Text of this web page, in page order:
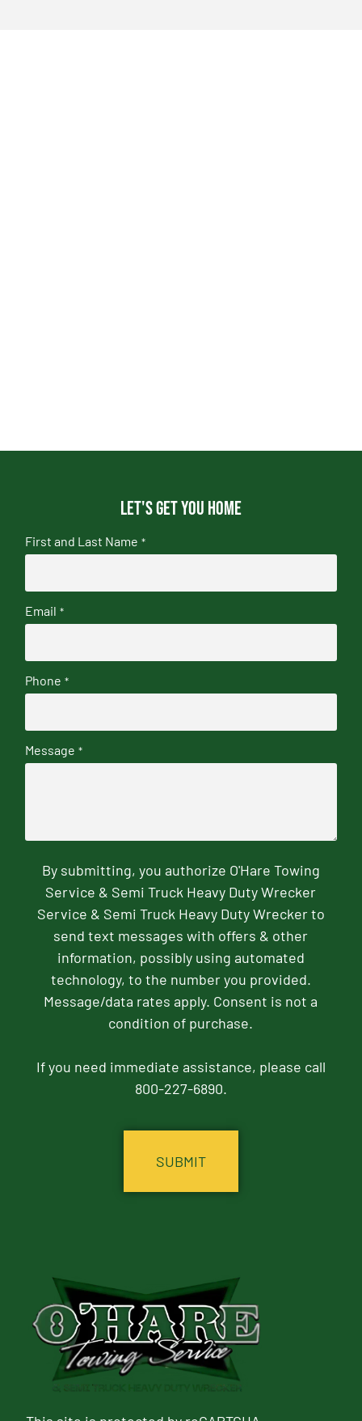
Let's get you home
First and Last Name *
Email *
Phone *
Message *
By submitting, you authorize O'Hare Towing
Service & Semi Truck Heavy Duty Wrecker
Service & Semi Truck Heavy Duty Wrecker to
send text messages with offers & other
information, possibly using automated
technology, to the number you provided.
Message/data rates apply. Consent is not a
condition of purchase.
If you need immediate assistance, please call
800-227-6890.